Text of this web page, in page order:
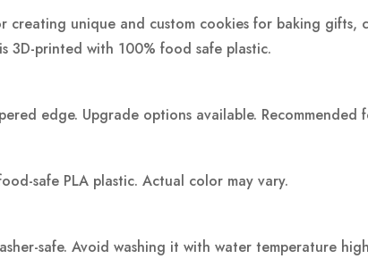
unique and custom cookies for baking gifts,
3D-printed with 100% food safe plastic.
edge. Upgrade options available.
safe PLA plastic. Actual color may vary.
safe. Avoid washing it with water temperature